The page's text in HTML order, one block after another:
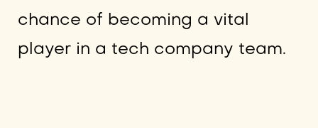
chance of becoming a vital
player in a tech company team.